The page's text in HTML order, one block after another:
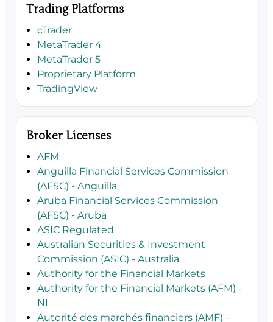
Trading Platforms
cTrader
MetaTrader 4
MetaTrader 5
Proprietary Platform
TradingView
Broker Licenses
AFM
Anguilla Financial Services Commission
(AFSC) - Anguilla
Aruba Financial Services Commission
(AFSC) - Aruba
ASIC Regulated
Australian Securities & Investment
Commission (ASIC) - Australia
Authority for the Financial Markets
Authority for the Financial Markets (AFM) -
NL
Autorité des marchés financiers (AMF) -